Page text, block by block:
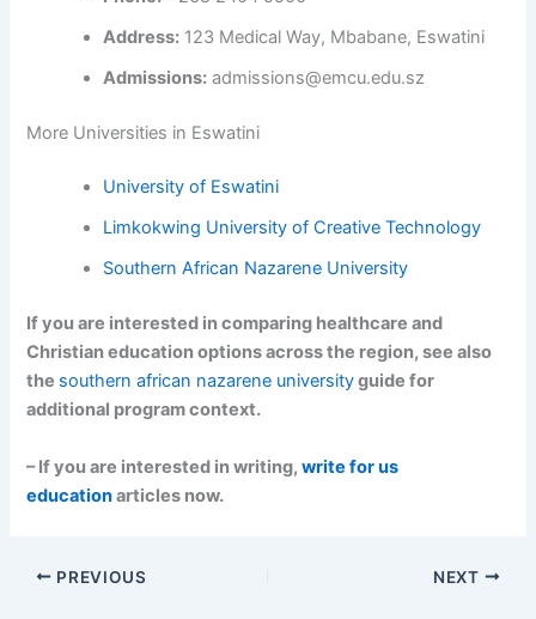
Address: 123 Medical Way, Mbabane, Eswatini
Admissions: admissions@emcu.edu.sz
More Universities in Eswatini
University of Eswatini
Limkokwing University of Creative Technology
Southern African Nazarene University
If you are interested in comparing healthcare and
Christian education options across the region, see also
the southern african nazarene universityguide for
additional program context.
– If you are interested in writing,write for us
educationarticles now.
PREVIOUS NEXT